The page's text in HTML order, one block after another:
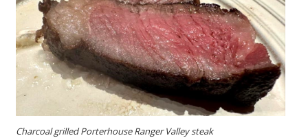
Charcoal grilled Porterhouse Ranger Valley steak